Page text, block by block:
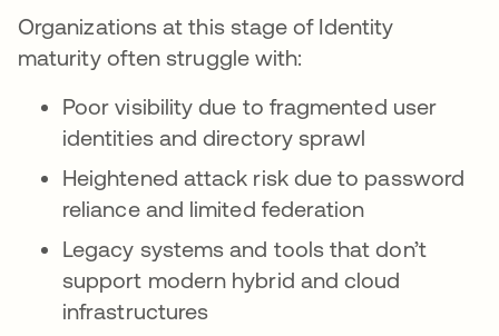
Organizations at this stage of Identity
maturity often struggle with:
Poor visibility due to fragmented user
identities and directory sprawl
Heightened attack risk due to password
reliance and limited federation
Legacy systems and tools that don’t
support modern hybrid and cloud
infrastructures